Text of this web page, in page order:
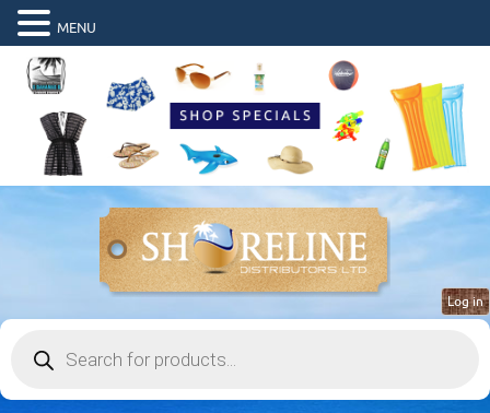
search
Log in
MENU